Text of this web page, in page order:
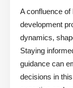
A confluence
development
dynamics,
Staying
guidance can
decisions in